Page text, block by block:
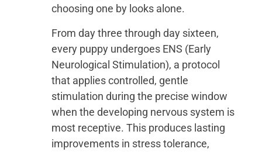
choosing one by looks alone.
From day three through day sixteen,
every puppy undergoes ENS (Early
Neurological Stimulation), a protocol
that applies controlled, gentle
stimulation during the precise window
when the developing nervous system is
most receptive. This produces lasting
improvements in stress tolerance,